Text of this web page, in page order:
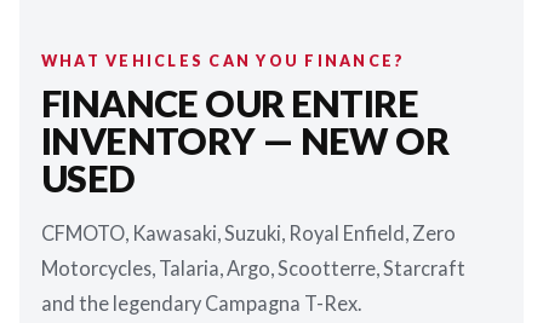
WHAT VEHICLES CAN YOU FINANCE?
FINANCE OUR ENTIRE
INVENTORY — NEW OR
USED
CFMOTO, Kawasaki, Suzuki, Royal Enfield, Zero
Motorcycles, Talaria, Argo, Scootterre, Starcraft
and the legendary Campagna T-Rex.